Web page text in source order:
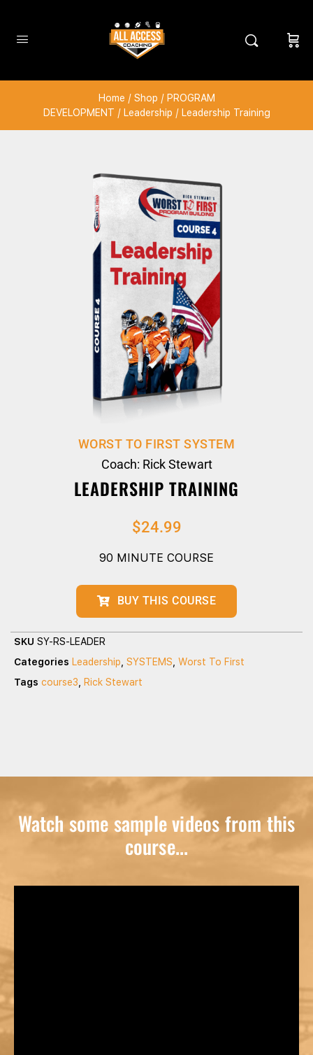
Home / Shop / PROGRAM
DEVELOPMENT / Leadership / Leadership Training
WORST TO FIRST SYSTEM
Coach: Rick Stewart
LEADERSHIP TRAINING
$24.99
90 MINUTE COURSE
BUY THIS COURSE
SKU SY-RS-LEADER
Categories Leadership SYSTEMS Worst To First
Tags course3 Rick Stewart
Watch some sample videos from this
course...